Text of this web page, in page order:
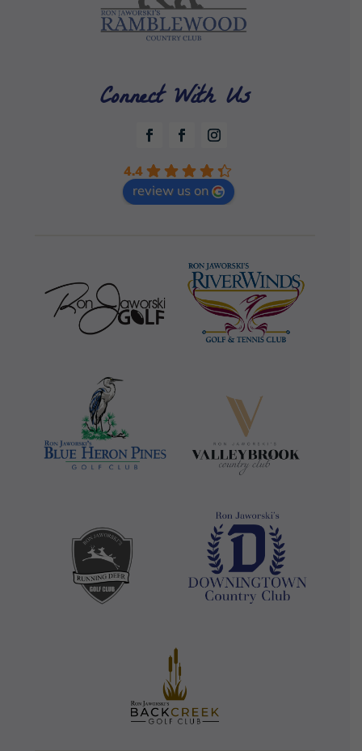
Connect With Us
4.4
review us on